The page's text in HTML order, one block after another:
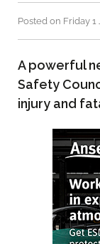
Posted on Friday 1
A powerful
Safety
injury and